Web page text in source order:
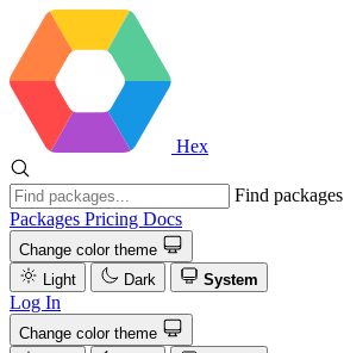
Hex
Find packages
Packages Pricing Docs
Change color theme
Light
Dark System
Log In
Change color theme